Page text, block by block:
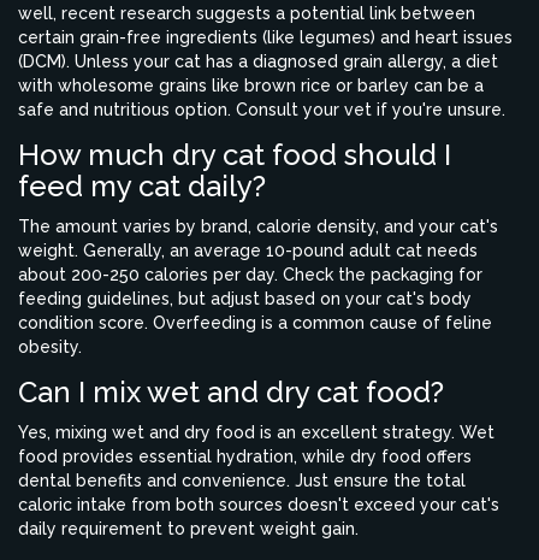
well, recent research suggests a potential link between
certain grain-free ingredients (like legumes) and heart issues
(DCM). Unless your cat has a diagnosed grain allergy, a diet
with wholesome grains like brown rice or barley can be a
safe and nutritious option. Consult your vet if you're unsure.
How much dry cat food should I
feed my cat daily?
The amount varies by brand, calorie density, and your cat's
weight. Generally, an average 10-pound adult cat needs
about 200-250 calories per day. Check the packaging for
feeding guidelines, but adjust based on your cat's body
condition score. Overfeeding is a common cause of feline
obesity.
Can I mix wet and dry cat food?
Yes, mixing wet and dry food is an excellent strategy. Wet
food provides essential hydration, while dry food offers
dental benefits and convenience. Just ensure the total
caloric intake from both sources doesn't exceed your cat's
daily requirement to prevent weight gain.